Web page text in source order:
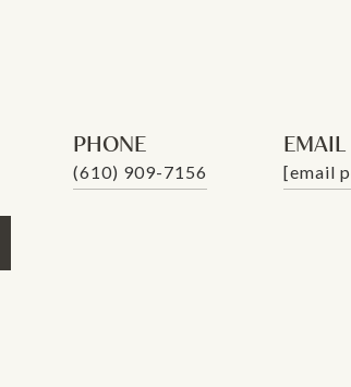
PHONE
(610) 909-7156
EMAIL
[email